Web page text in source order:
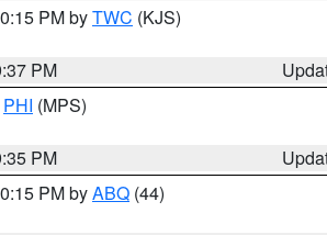
PM byTWC (KJS)
PM
PHI (MPS)
PM
PM byABQ (44)